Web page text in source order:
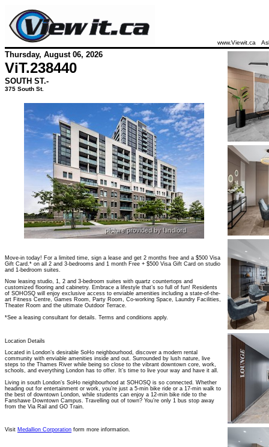
www.Viewit.ca
Thursday, August 06, 2026
ViT.238440
SOUTH ST.-
375 South St.
Move-in today! For a limited time, sign a lease and get 2 months free and a $500 Visa
Gift Card.* on all 2 and 3-bedrooms and 1 month Free + $500 Visa Gift Card on studio
and 1-bedroom suites.
Now leasing studio, 1, 2 and 3-bedroom suites with quartz countertops and
customized flooring and cabinetry. Embrace a lifestyle that’s so full of fun! Residents
of SOHOSQ will enjoy exclusive access to enviable amenities including a state-of-the-
art Fitness Centre, Games Room, Party Room, Co-working Space, Laundry Facilities,
Theater Room and the ultimate Outdoor Terrace.
*See a leasing consultant for details. Terms and conditions apply.
Location Details
Located in London’s desirable SoHo neighbourhood, discover a modern rental
community with enviable amenities inside and out. Surrounded by lush nature, live
steps to the Thames River while being so close to the vibrant downtown core, work,
schools, and everything London has to offer. It’s time to live your way and have it all.
Living in south London’s SoHo neighbourhood at SOHOSQ is so connected. Whether
heading out for entertainment or work, you’re just a 5-min bike ride or a 17-min walk to
the best of downtown London, while students can enjoy a 12-min bike ride to the
Fanshawe Downtown Campus. Travelling out of town? You’re only 1 bus stop away
from the Via Rail and GO Train.
Visit Medallion Corporation form more information.